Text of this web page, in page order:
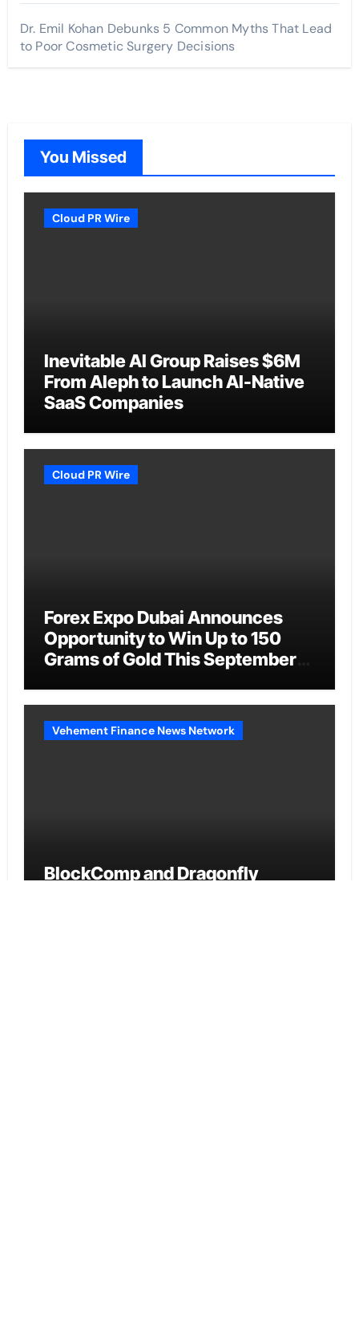
Dr. Emil Kohan Debunks 5 Common Myths That Lead
to Poor Cosmetic Surgery Decisions
You Missed
Cloud PR Wire
Inevitable AI Group Raises $6M
From Aleph to Launch AI-Native
SaaS Companies
Cloud PR Wire
Forex Expo Dubai Announces
Opportunity to Win Up to 150
Grams of Gold This September
Vehement Finance News Network
BlockComp and Dragonfly